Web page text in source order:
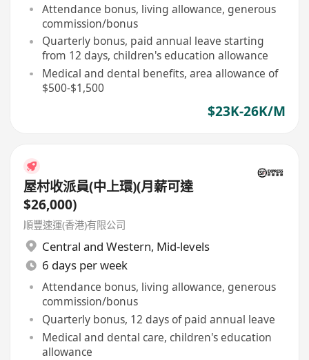
Attendance bonus, living allowance, generous
commission/bonus
Quarterly bonus, paid annual leave starting
from 12 days, children's education allowance
Medical and dental benefits, area allowance of
$500-$1,500
$23K-26K/M
屋村收派員(中上環)(月薪可達
$26,000)
順豐速運(香港)有限公司
Central and Western, Mid-levels
6 days per week
Attendance bonus, living allowance, generous
commission/bonus
Quarterly bonus, 12 days of paid annual leave
Medical and dental care, children's education
allowance